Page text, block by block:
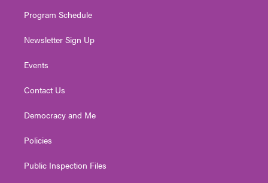
Program Schedule
Newsletter Sign Up
Events
Contact Us
Democracy and Me
Policies
Public Inspection Files